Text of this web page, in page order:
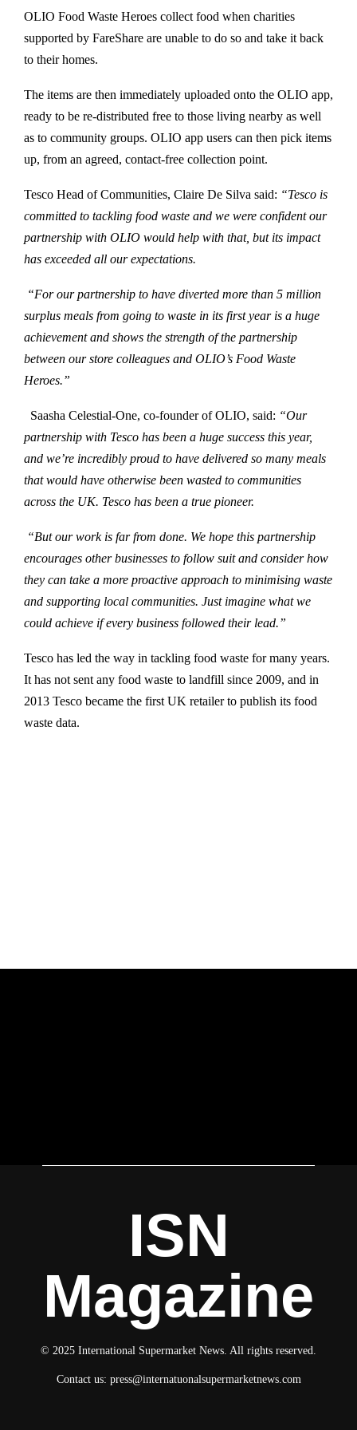
OLIO Food Waste Heroes collect food when charities
supported by FareShare are unable to do so and take it back
to their homes.
The items are then immediately uploaded onto the OLIO app,
ready to be re-distributed free to those living nearby as well
as to community groups. OLIO app users can then pick items
up, from an agreed, contact-free collection point.
Tesco Head of Communities, Claire De Silva said: “Tesco is
committed to tackling food waste and we were confident our
partnership with OLIO would help with that, but its impact
has exceeded all our expectations.
“For our partnership to have diverted more than 5 million
surplus meals from going to waste in its first year is a huge
achievement and shows the strength of the partnership
between our store colleagues and OLIO’s Food Waste
Heroes.”
Saasha Celestial-One, co-founder of OLIO, said: “Our
partnership with Tesco has been a huge success this year,
and we’re incredibly proud to have delivered so many meals
that would have otherwise been wasted to communities
across the UK. Tesco has been a true pioneer.
“But our work is far from done. We hope this partnership
encourages other businesses to follow suit and consider how
they can take a more proactive approach to minimising waste
and supporting local communities. Just imagine what we
could achieve if every business followed their lead.”
Tesco has led the way in tackling food waste for many years.
It has not sent any food waste to landfill since 2009, and in
2013 Tesco became the first UK retailer to publish its food
waste data.
ISN
Magazine
© 2025 International Supermarket News. All rights reserved.
Contact us: press@internatuonalsupermarketnews.com